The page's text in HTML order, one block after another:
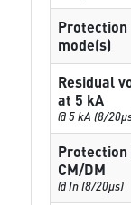
Protection
mode(s)
Residual
at 5 kA
@ 5 kA (8/
CM/DM
@ In (8/20µs)